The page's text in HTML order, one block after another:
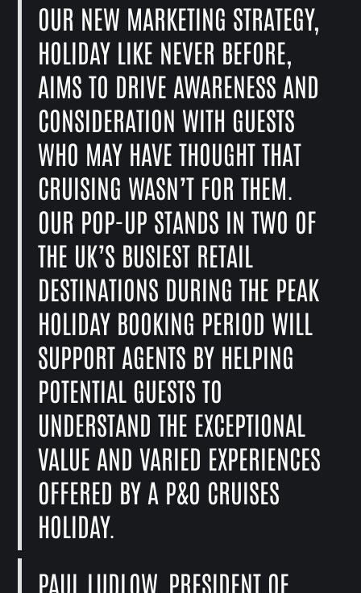
OUR NEW MARKETING STRATEGY,
HOLIDAY LIKE NEVER BEFORE,
AIMS TO DRIVE AWARENESS AND
CONSIDERATION WITH GUESTS
WHO MAY HAVE THOUGHT THAT
CRUISING WASN’T FOR THEM.
OUR POP-UP STANDS IN TWO OF
THE UK’S BUSIEST RETAIL
DESTINATIONS DURING THE PEAK
HOLIDAY BOOKING PERIOD WILL
SUPPORT AGENTS BY HELPING
POTENTIAL GUESTS TO
UNDERSTAND THE EXCEPTIONAL
VALUE AND VARIED EXPERIENCES
OFFERED BY A P&O CRUISES
HOLIDAY.
PAUL LUDLOW, PRESIDENT OF